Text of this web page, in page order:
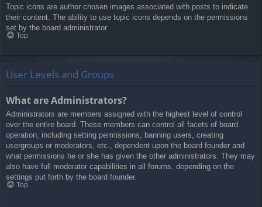
Topic icons are author chosen images associated with posts to indicate
their content. The ability to use topic icons depends on the permissions
set by the board administrator.
Top
User Levels and Groups
What are Administrators?
Administrators are members assigned with the highest level of control
over the entire board. These members can control all facets of board
operation, including setting permissions, banning users, creating
usergroups or moderators, etc., dependent upon the board founder and
what permissions he or she has given the other administrators. They may
also have full moderator capabilities in all forums, depending on the
settings put forth by the board founder.
Top